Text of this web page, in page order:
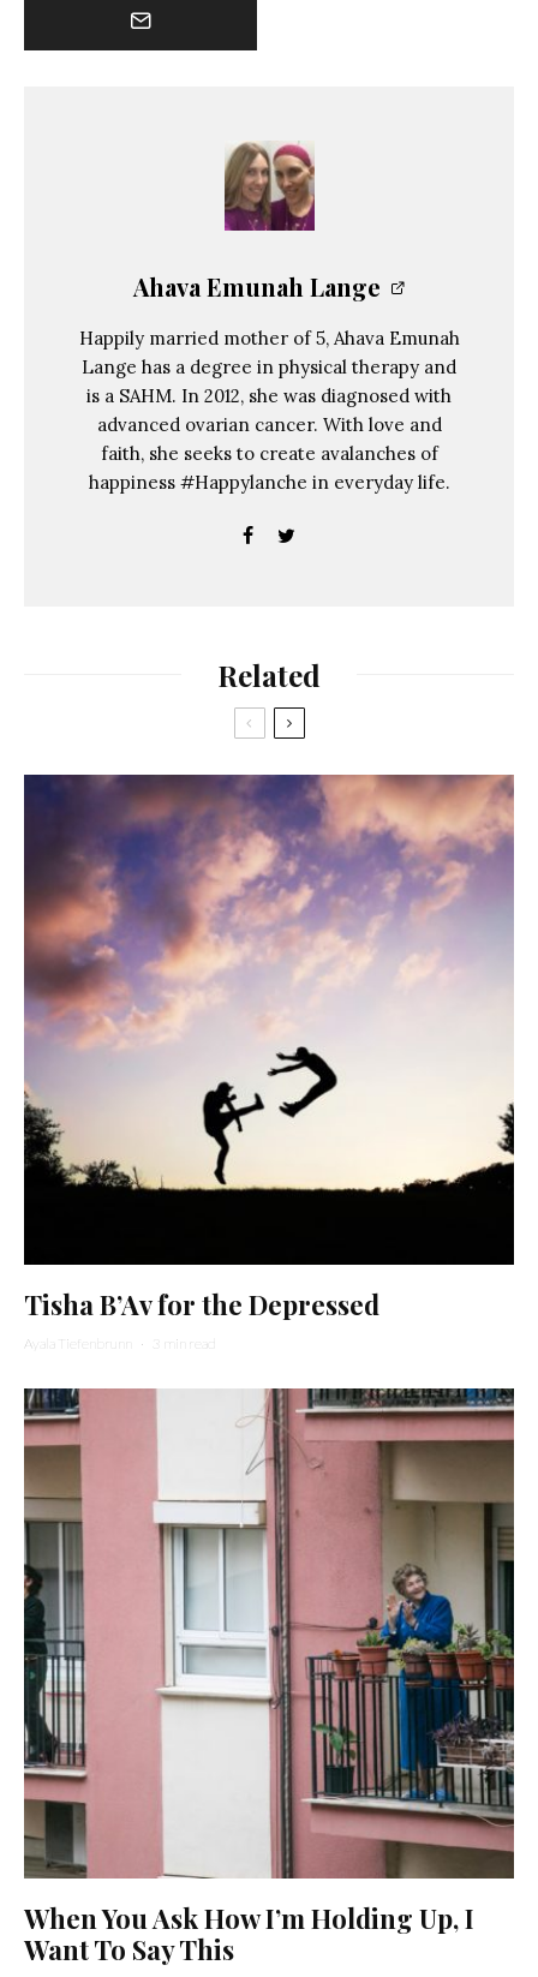
Ahava Emunah Lange
Happily married mother of 5, Ahava Emunah
Lange has a degree in physical therapy and
is a SAHM. In 2012, she was diagnosed with
advanced ovarian cancer. With love and
faith, she seeks to create avalanches of
happiness #Happylanche in everyday life.
Related
Tisha B’Av for the Depressed
Ayala Tiefenbrunn · 3 min read
When You Ask How I’m Holding Up, I
Want To Say This